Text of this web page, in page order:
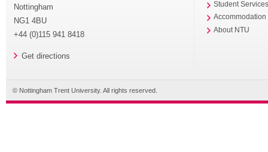
Nottingham
NG1 4BU
+44 (0)115 941 8418
Get directions
Student
Accommodation
About NTU
© Nottingham Trent University. All rights reserved.